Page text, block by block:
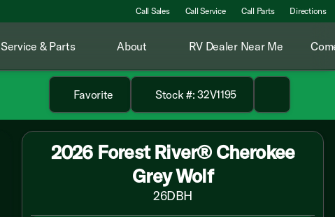
Call Sales Call Service Call Parts Directions
Service & Parts About RV Dealer Near Me
Favorite Stock #: 32V1195
2026 Forest River® Cherokee
Grey Wolf
26DBH